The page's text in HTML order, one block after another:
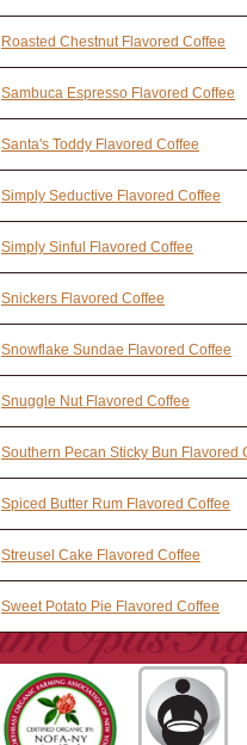
Roasted Chestnut Flavored Coffee
Sambuca Espresso Flavored Coffee
Santa's Toddy Flavored Coffee
Simply Seductive Flavored Coffee
Simply Sinful Flavored Coffee
Snickers Flavored Coffee
Snowflake Sundae Flavored Coffee
Snuggle Nut Flavored Coffee
Southern Pecan Sticky Bun Flavored
Spiced Butter Rum Flavored Coffee
Streusel Cake Flavored Coffee
Sweet Potato Pie Flavored Coffee